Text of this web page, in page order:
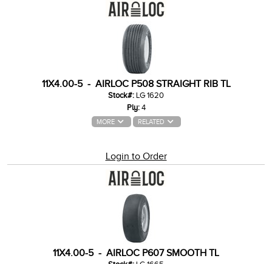
11X4.00-5 - AIRLOC P508 STRAIGHT RIB TL
Stock#: LG 1620
Ply: 4
MORE RELATED
Login to Order
11X4.00-5 - AIRLOC P607 SMOOTH TL